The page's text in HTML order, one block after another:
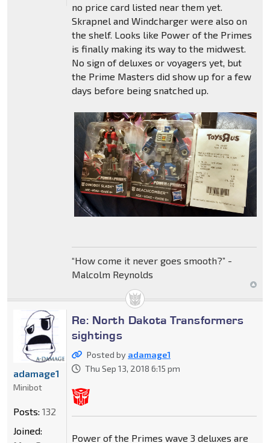
no price card listed near them yet.
Skrapnel and Windcharger were also on
the shelf. Looks like Power of the Primes
is finally making its way to the midwest.
No sign of deluxes or voyagers yet, but
the Prime Masters did show up for a few
days before being snatched up.
“How come it never goes smooth?” -
Malcolm Reynolds
Re: North Dakota Transformers
sightings
Posted by adamage1
Thu Sep 13, 2018 6:15 pm
Power of the Primes wave 3 deluxes are
adamage1
Minibot
Posts: 132
Joined: